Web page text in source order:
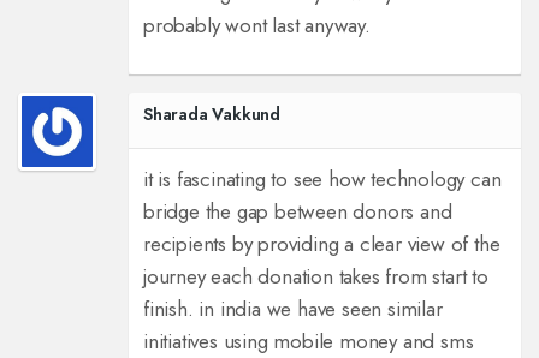
probably wont last anyway.
Sharada Vakkund
it is fascinating to see how technology can
bridge the gap between donors and
recipients by providing a clear view of the
journey each donation takes from start to
finish. in india we have seen similar
initiatives using mobile money and sms